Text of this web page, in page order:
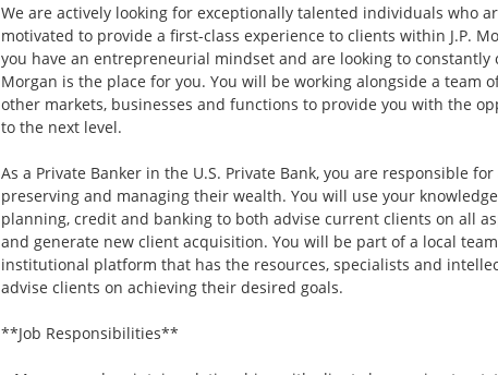
We are actively looking for exceptionally talented individuals who
motivated to provide a first-class experience to clients within J.P.
you have an entrepreneurial mindset and are looking to constantly
Morgan is the place for you. You will be working alongside a team
other markets, businesses and functions to provide you with the
to the next level.
As a Private Banker in the U.S. Private Bank, you are responsible
preserving and managing their wealth. You will use your
planning, credit and banking to both advise current clients on all
and generate new client acquisition. You will be part of a local
institutional platform that has the resources, specialists and
advise clients on achieving their desired goals.
**Job Responsibilities**